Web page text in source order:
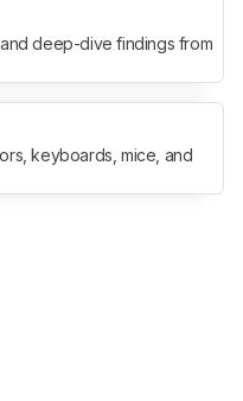
deep-dive findings from
keyboards, mice, and